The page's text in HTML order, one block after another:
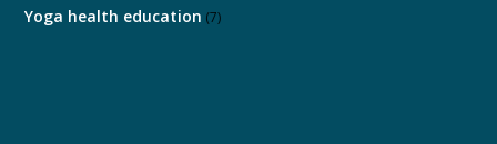
Yoga health education (7)